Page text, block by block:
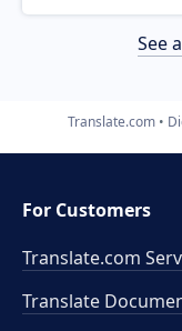
See
Translate.com
For Customers
Translate.com
Translate